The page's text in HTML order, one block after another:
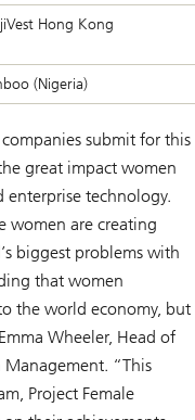
Hong Kong
(Nigeria)
submit for this
great impact women
technology.
women are creating
biggest problems with
that women
the world economy, but
Wheeler, Head of
Management. “This
Project Female